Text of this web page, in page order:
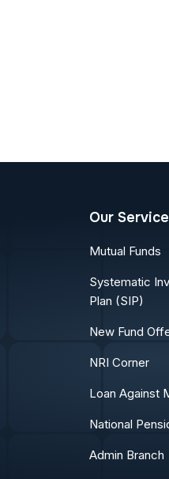
Our
Mutual Funds
Systematic
Plan (SIP)
New Fund
NRI Corner
Loan Against
National
Admin Branch